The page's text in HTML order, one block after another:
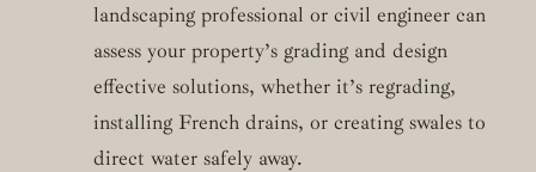
landscaping professional or civil engineer can
assess your property’s grading and design
effective solutions, whether it’s regrading,
installing French drains, or creating swales to
direct water safely away.